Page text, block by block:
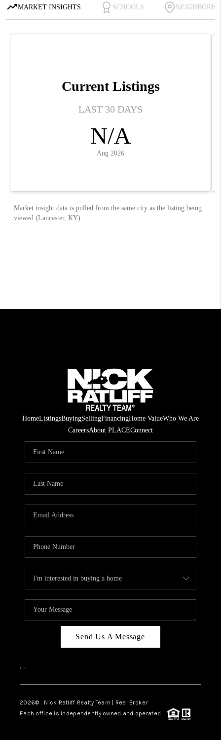
HomeListingsBuyingSellingFinancingHome ValueWho We Are
CareersAbout PLACEConnect
Send Us A Message
, ,
2026© Nick Ratliff Realty Team | Real Broker
Each office is independently owned and operated.